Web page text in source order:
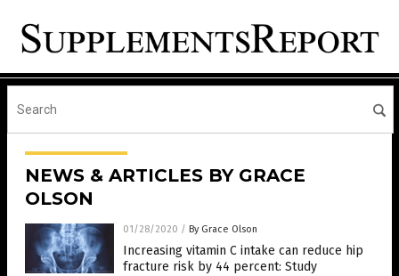
NEWS & ARTICLES BY GRACE
OLSON
01/28/2020 / By Grace Olson
Increasing vitamin C intake can reduce hip
fracture risk by 44 percent: Study